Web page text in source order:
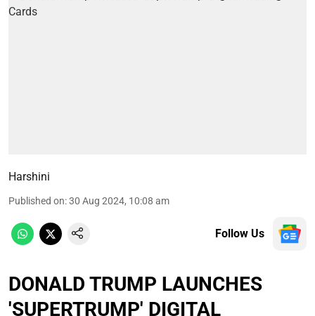
Harshini
Published on:30 Aug 2024, 10:08 am
Follow Us
DONALD TRUMP LAUNCHES
'SUPERTRUMP' DIGITAL